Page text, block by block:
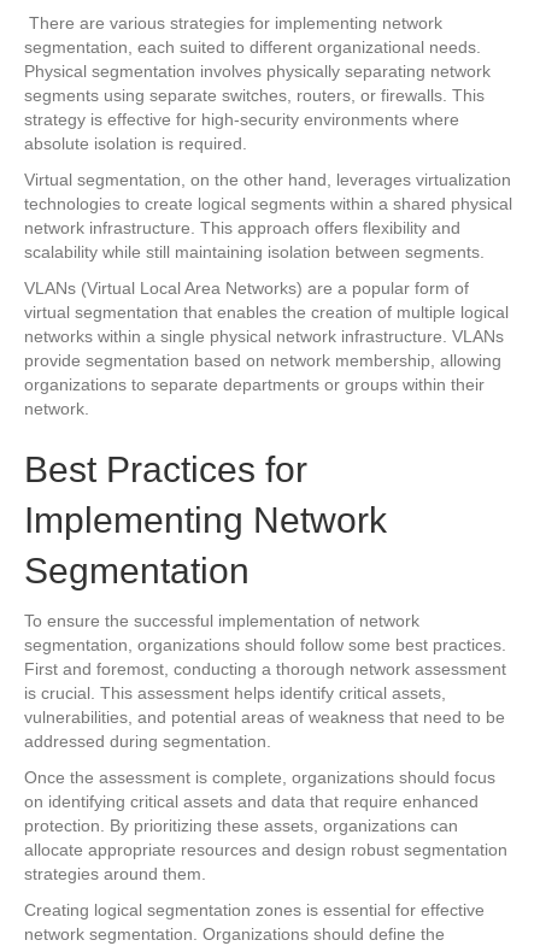
There are various strategies for implementing network
segmentation, each suited to different organizational needs.
Physical segmentation involves physically separating network
segments using separate switches, routers, or firewalls. This
strategy is effective for high-security environments where
absolute isolation is required.
Virtual segmentation, on the other hand, leverages virtualization
technologies to create logical segments within a shared physical
network infrastructure. This approach offers flexibility and
scalability while still maintaining isolation between segments.
VLANs (Virtual Local Area Networks) are a popular form of
virtual segmentation that enables the creation of multiple logical
networks within a single physical network infrastructure. VLANs
provide segmentation based on network membership, allowing
organizations to separate departments or groups within their
network.
Best Practices for
Implementing Network
Segmentation
To ensure the successful implementation of network
segmentation, organizations should follow some best practices.
First and foremost, conducting a thorough network assessment
is crucial. This assessment helps identify critical assets,
vulnerabilities, and potential areas of weakness that need to be
addressed during segmentation.
Once the assessment is complete, organizations should focus
on identifying critical assets and data that require enhanced
protection. By prioritizing these assets, organizations can
allocate appropriate resources and design robust segmentation
strategies around them.
Creating logical segmentation zones is essential for effective
network segmentation. Organizations should define the